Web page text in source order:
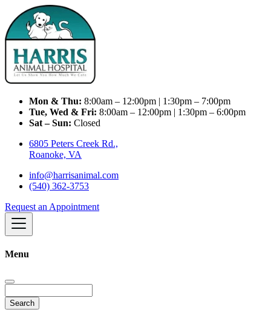
Mon & Thu: 8:00am – 12:00pm | 1:30pm – 7:00pm
Tue, Wed & Fri: 8:00am – 12:00pm | 1:30pm – 6:00pm
Sat – Sun: Closed
6805 Peters Creek Rd.,
Roanoke, VA
info@harrisanimal.com
(540) 362-3753
Request an Appointment
Menu